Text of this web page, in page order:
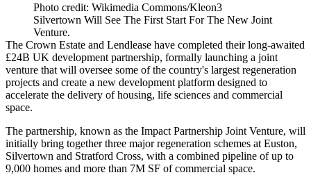
Photo credit: Wikimedia Commons/Kleon3
Silvertown Will See The First Start For The New Joint
Venture.
The Crown Estate and Lendlease have completed their long-awaited
£24B UK development partnership, formally launching a joint
venture that will oversee some of the country's largest regeneration
projects and create a new development platform designed to
accelerate the delivery of housing, life sciences and commercial
space.
The partnership, known as the Impact Partnership Joint Venture, will
initially bring together three major regeneration schemes at Euston,
Silvertown and Stratford Cross, with a combined pipeline of up to
9,000 homes and more than 7M SF of commercial space.